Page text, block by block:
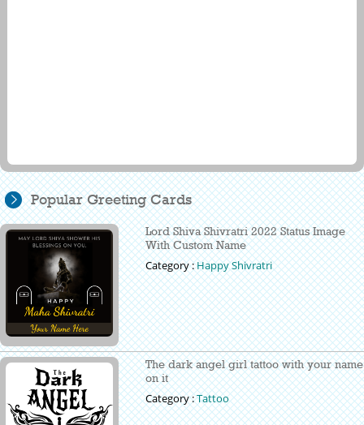
Popular Greeting Cards
Lord Shiva Shivratri 2022 Status Image
With Custom Name
Category :Happy Shivratri
The dark angel girl tattoo with your name
on it
Category :Tattoo